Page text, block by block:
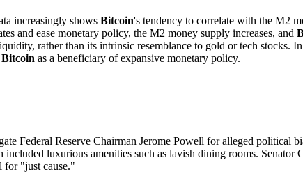
increasingly shows Bitcoin's tendency to correlate with the M2
and ease monetary policy, the M2 money supply increases, and
rather than its intrinsic resemblance to gold or tech stocks.
Bitcoin as a beneficiary of expansive monetary policy.
Federal Reserve Chairman Jerome Powell for alleged political
luxurious amenities such as lavish dining rooms.
for "just cause."